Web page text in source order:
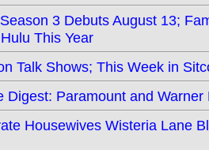
3 Debuts August 13;
This Year
Talk Shows; This Week in
Digest: Paramount and
Housewives Wisteria Lane